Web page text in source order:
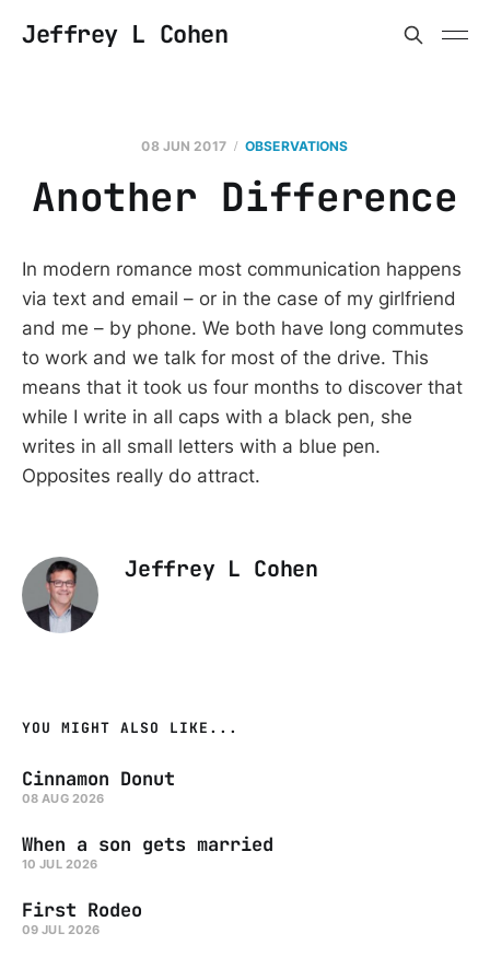
Jeffrey L Cohen
08 JUN 2017 OBSERVATIONS
Another Difference
In modern romance most communication happens
via text and email – or in the case of my girlfriend
and me – by phone. We both have long commutes
to work and we talk for most of the drive. This
means that it took us four months to discover that
while I write in all caps with a black pen, she
writes in all small letters with a blue pen.
Opposites really do attract.
Jeffrey L Cohen
YOU MIGHT ALSO LIKE...
Cinnamon Donut
08 AUG 2026
When a son gets married
10 JUL 2026
First Rodeo
09 JUL 2026